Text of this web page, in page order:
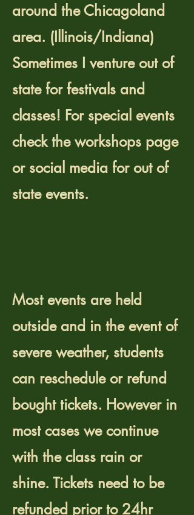
around the Chicagoland
area. (Illinois/Indiana)
Sometimes I venture out of
state for festivals and
classes! For special events
check the workshops page
or social media for out of
state events.
Most events are held
outside and in the event of
severe weather, students
can reschedule or refund
bought tickets. However in
most cases we continue
with the class rain or
shine. Tickets need to be
refunded prior to 24hr